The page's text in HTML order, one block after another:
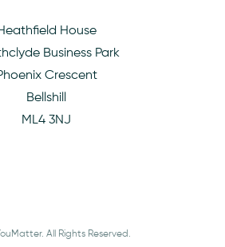
House
Business Park
Crescent
Bellshill
ML4 3NJ
All Rights Reserved.